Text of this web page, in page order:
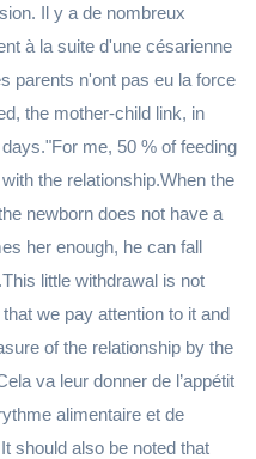
Il y a de nombreux
à la suite d'une césarienne
parents n'ont pas eu la force
the mother-child link, in
me, 50 % of feeding
the relationship.When the
newborn does not have a
her enough, he can fall
little withdrawal is not
we pay attention to it and
of the relationship by the
va leur donner de l’appétit
alimentaire et de
should also be noted that